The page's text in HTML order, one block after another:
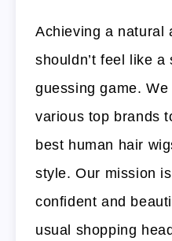
Achieving a natural
shouldn’t feel like
guessing game.
various top brands
best human hair
style. Our mission
confident and
usual shopping